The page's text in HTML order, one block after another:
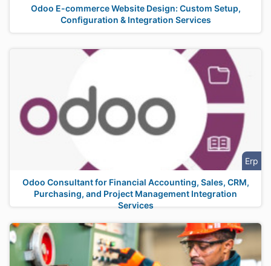
Odoo E-commerce Website Design: Custom Setup,
Configuration & Integration Services
Erp
Odoo Consultant for Financial Accounting, Sales, CRM,
Purchasing, and Project Management Integration
Services